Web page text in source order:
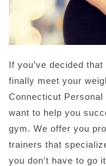
If you’ve decided
finally meet your
Connecticut
want to help you
gym. We offer you
trainers that
you don’t have to go